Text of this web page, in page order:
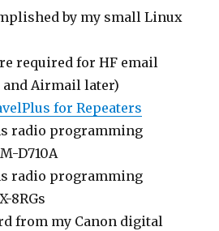
by my small Linux
required for HF email
Airmail later)
for Repeaters
radio programming
D710A
radio programming
8RGs
from my Canon digital